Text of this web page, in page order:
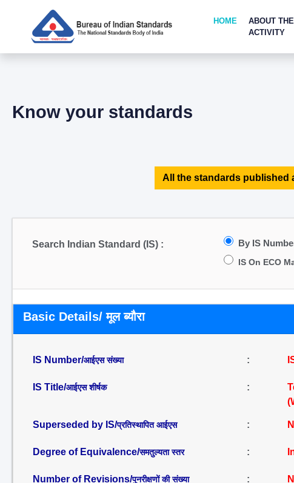
HOME
ABOUT THE
ACTIVITY
Know your standards
All the standards published
Search Indian Standard (IS) : By IS
IS On ECO
Basic Details/ मूल ब्यौरा
IS Number/आईएस संख्या :
IS Title/आईएस शीर्षक :
Superseded by IS/प्रतिस्थापित आईएस :
Degree of Equivalence/समतुल्यता स्तर :
Number of Revisions/पुनरीक्षणों की संख्या :